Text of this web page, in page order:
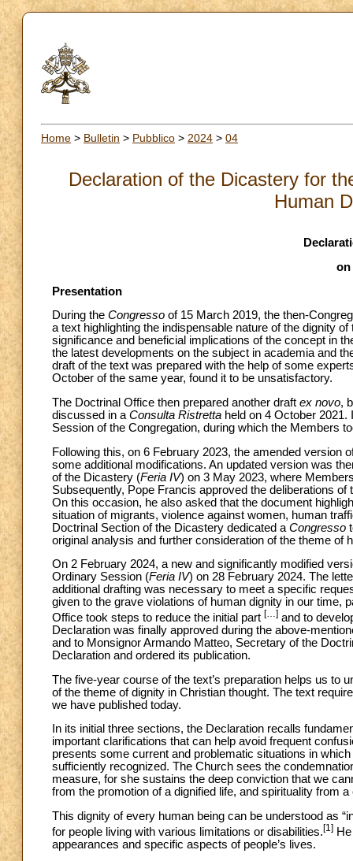
Home > Bulletin > Pubblico > 2024 > 04
Declaration of the Dicastery for
Human
on
Presentation
During the Congresso of 15 March 2019, the then-
a text highlighting the indispensable nature of the dignity
significance and beneficial implications of the concept in
the latest developments on the subject in academia and
draft of the text was prepared with the help of some
October of the same year, found it to be unsatisfactory.
The Doctrinal Office then prepared another draft ex novo,
discussed in a Consulta Ristretta held on 4 October
Session of the Congregation, during which the Members
Following this, on 6 February 2023, the amended version
some additional modifications. An updated version was
of the Dicastery (Feria IV) on 3 May 2023, where
Subsequently, Pope Francis approved the deliberations
On this occasion, he also asked that the document
situation of migrants, violence against women, human
Doctrinal Section of the Dicastery dedicated a Congresso
original analysis and further consideration of the theme of
On 2 February 2024, a new and significantly modified
Ordinary Session (Feria IV) on 28 February 2024. The
additional drafting was necessary to meet a specific
given to the grave violations of human dignity in our time,
Office took steps to reduce the initial part […] and to
Declaration was finally approved during the above-
and to Monsignor Armando Matteo, Secretary of the
Declaration and ordered its publication.
The five-year course of the text’s preparation helps us to
of the theme of dignity in Christian thought. The text
we have published today.
In its initial three sections, the Declaration recalls
important clarifications that can help avoid frequent
presents some current and problematic situations in
sufficiently recognized. The Church sees the
measure, for she sustains the deep conviction that we
from the promotion of a dignified life, and spirituality from
This dignity of every human being can be understood as
for people living with various limitations or disabilities.[1]
appearances and specific aspects of people’s lives.